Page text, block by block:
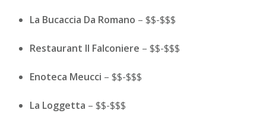
La Bucaccia Da Romano – $$-$$$
Restaurant Il Falconiere – $$-$$$
Enoteca Meucci – $$-$$$
La Loggetta – $$-$$$